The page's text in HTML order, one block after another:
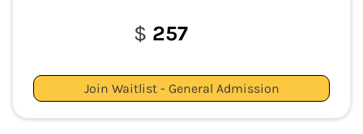
$ 257
Join Waitlist - General Admission